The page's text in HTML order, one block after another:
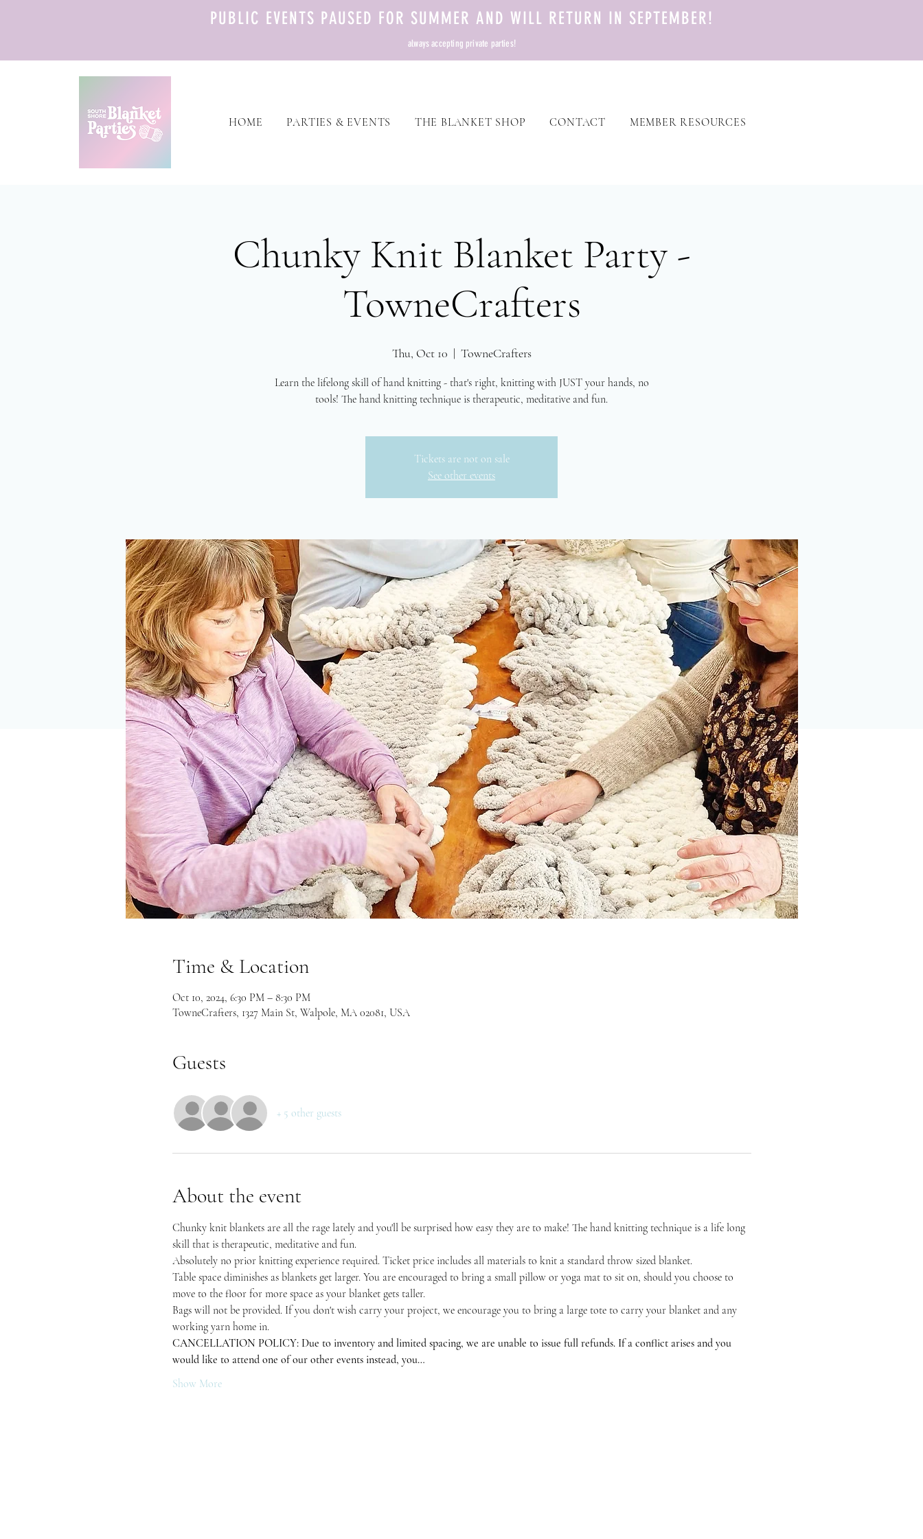
PUBLIC EVENTS PAUSED FOR SUMMER AND WILL RETURN IN SEPTEMBER!
always accepting private parties!
HOME PARTIES & EVENTS THE BLANKET SHOP CONTACT MEMBER RESOURCES
Chunky Knit Blanket Party -
TowneCrafters
Thu, Oct 10
  |
TowneCrafters
Learn the lifelong skill of hand knitting - that's right, knitting with JUST your hands, no
tools! The hand knitting technique is therapeutic, meditative and fun.
Tickets are not on sale
See other events
Time & Location
Oct 10, 2024, 6:30 PM – 8:30 PM
TowneCrafters, 1327 Main St, Walpole, MA 02081, USA
Guests
+ 5 other guests
About the event
Chunky knit blankets are all the rage lately and you'll be surprised how easy they are to make! The hand knitting technique is a life long
skill that is therapeutic, meditative and fun.
Absolutely no prior knitting experience required. Ticket price includes all materials to knit a standard throw sized blanket.
Table space diminishes as blankets get larger. You are encouraged to bring a small pillow or yoga mat to sit on, should you choose to
move to the floor for more space as your blanket gets taller.
Bags will not be provided. If you don't wish carry your project, we encourage you to bring a large tote to carry your blanket and any
working yarn home in.
CANCELLATION POLICY: Due to inventory and limited spacing, we are unable to issue full refunds. If a conflict arises and you
would like to attend one of our other events instead, you…
Show More